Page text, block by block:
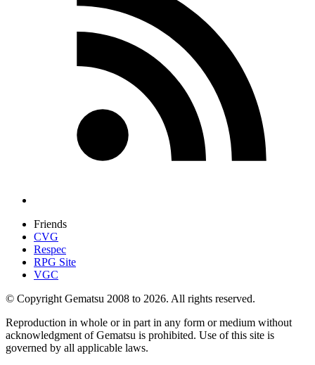
Friends
CVG
Respec
RPG Site
VGC
© Copyright Gematsu 2008 to 2026. All rights reserved.
Reproduction in whole or in part in any form or medium without
acknowledgment of Gematsu is prohibited. Use of this site is
governed by all applicable laws.